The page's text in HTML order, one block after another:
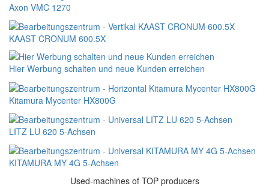
Axon VMC 1270
KAAST CRONUM 600.5X
Hier Werbung schalten und neue Kunden erreichen
Kitamura Mycenter HX800G
LITZ LU 620 5-Achsen
KITAMURA MY 4G 5-Achsen
Used-machines of TOP producers